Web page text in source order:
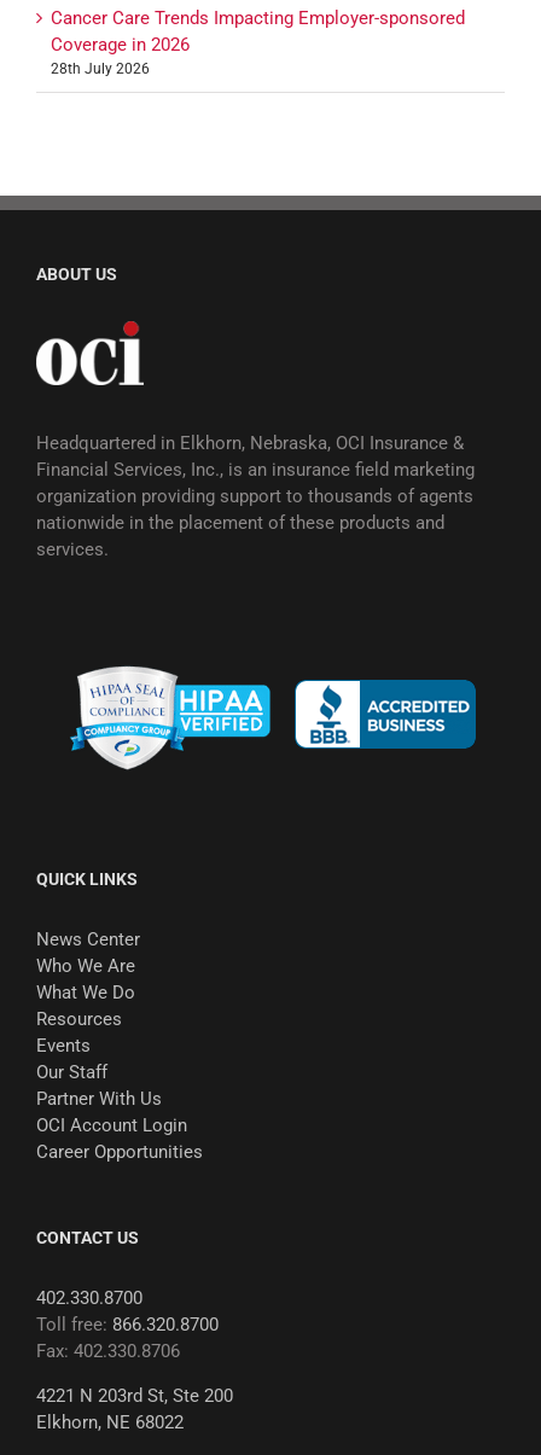
Cancer Care Trends Impacting Employer-sponsored
Coverage in 2026
28th July 2026
ABOUT US
Headquartered in Elkhorn, Nebraska, OCI Insurance &
Financial Services, Inc., is an insurance field marketing
organization providing support to thousands of agents
nationwide in the placement of these products and
services.
QUICK LINKS
News Center
Who We Are
What We Do
Resources
Events
Our Staff
Partner With Us
OCI Account Login
Career Opportunities
CONTACT US
402.330.8700
Toll free: 866.320.8700
Fax: 402.330.8706
4221 N 203rd St, Ste 200
Elkhorn, NE 68022